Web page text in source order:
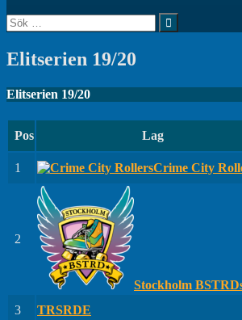
Sök
efter:
Elitserien 19/20
Elitserien 19/20
Pos Lag
1 Crime City
2
Stockholm
3 TRSRDE